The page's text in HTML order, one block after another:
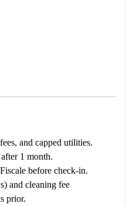
and capped utilities.
1 month.
before check-in.
and cleaning fee
prior.